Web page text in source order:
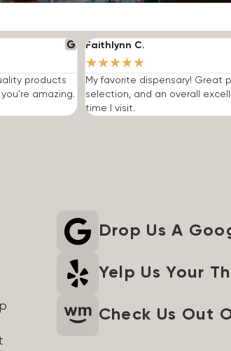
products
amazing.
Faithlynn C.
★★★★★
My favorite dispensary! Great
selection, and an overall
time I visit.
Drop Us A
Yelp Us Your
Check Us Out